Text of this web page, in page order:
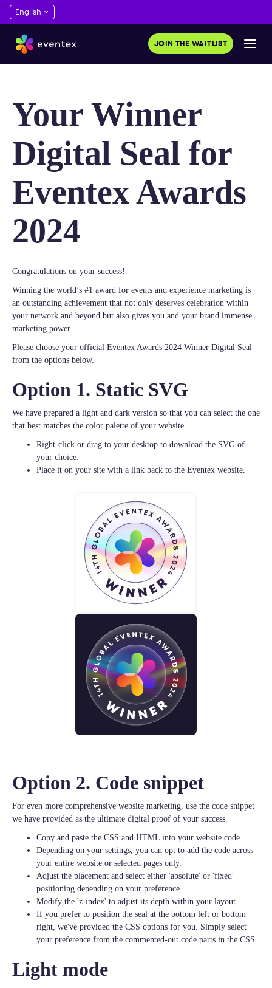
JOIN THE WAITLIST
Your Winner
Digital Seal for
Eventex Awards
2024
Congratulations on your success!
Winning the world’s #1 award for events and experience marketing is
an outstanding achievement that not only deserves celebration within
your network and beyond but also gives you and your brand immense
marketing power.
Please choose your official Eventex Awards 2024 Winner Digital Seal
from the options below.
Option 1. Static SVG
We have prepared a light and dark version so that you can select the one
that best matches the color palette of your website.
Right-click or drag to your desktop to download the SVG of
your choice.
Place it on your site with a link back to the Eventex website.
Option 2. Code snippet
For even more comprehensive website marketing, use the code snippet
we have provided as the ultimate digital proof of your success.
Copy and paste the CSS and HTML into your website code.
Depending on your settings, you can opt to add the code across
your entire website or selected pages only.
Adjust the placement and select either 'absolute' or 'fixed'
positioning depending on your preference.
Modify the 'z-index' to adjust its depth within your layout.
If you prefer to position the seal at the bottom left or bottom
right, we've provided the CSS options for you. Simply select
your preference from the commented-out code parts in the CSS.
Light mode